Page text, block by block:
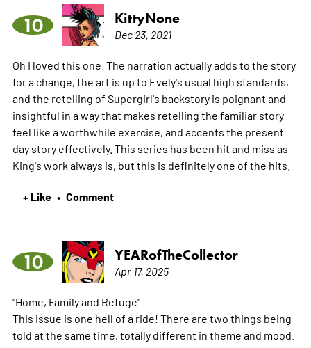
10 KittyNone
Dec 23, 2021
Oh I loved this one. The narration actually adds to the story
for a change, the art is up to Evely's usual high standards,
and the retelling of Supergirl's backstory is poignant and
insightful in a way that makes retelling the familiar story
feel like a worthwhile exercise, and accents the present
day story effectively. This series has been hit and miss as
King's work always is, but this is definitely one of the hits.
+ Like • Comment
10 YEARofTheCollector
Apr 17, 2025
"Home, Family and Refuge"
This issue is one hell of a ride! There are two things being
told at the same time, totally different in theme and mood.